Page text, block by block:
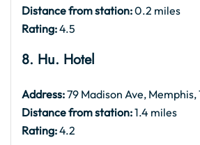
Distance from station:0.2 miles
Rating:4.5
8. Hu. Hotel
Address:79 Madison Ave, Memphis,
Distance from station:1.4 miles
Rating:4.2